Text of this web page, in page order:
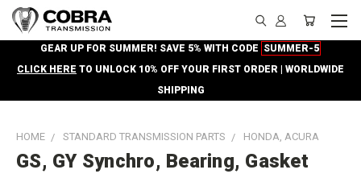
GEAR UP FOR SUMMER! SAVE 5% WITH CODE SUMMER-5
CLICK HERE TO UNLOCK 10% OFF YOUR FIRST ORDER | WORLDWIDE
SHIPPING
HOME STANDARD TRANSMISSION PARTS HONDA, ACURA
GS, GY Synchro, Bearing, Gasket